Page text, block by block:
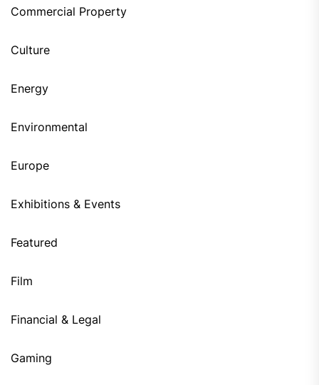
Commercial Property
Culture
Energy
Environmental
Europe
Exhibitions & Events
Featured
Film
Financial & Legal
Gaming